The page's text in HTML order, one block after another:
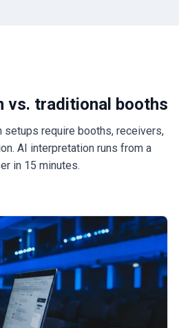
vs. traditional booths
setups require booths, receivers,
AI interpretation runs from a
in 15 minutes.